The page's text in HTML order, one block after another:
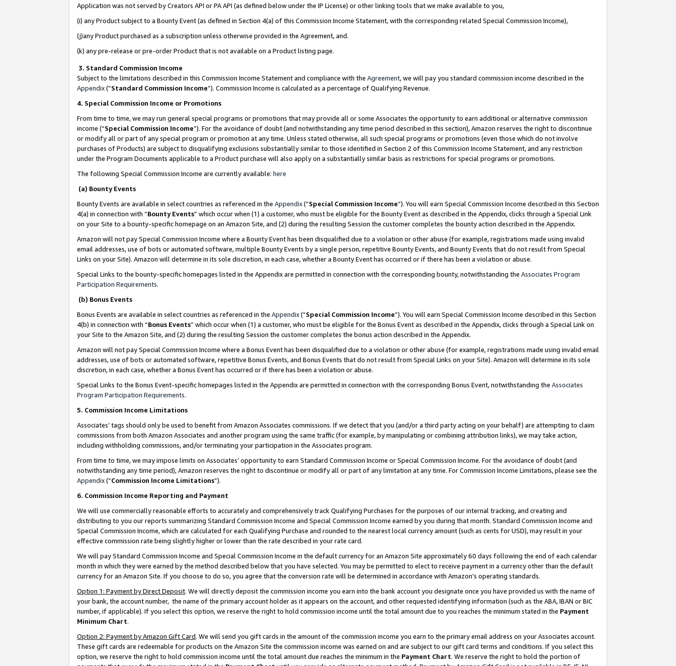
Application was not served by Creators API or PA API (as defined below under the IP License) or other linking tools that we make available to you,
(i) any Product subject to a Bounty Event (as defined in Section 4(a) of this Commission Income Statement, with the corresponding related Special Commission Income),
(j)any Product purchased as a subscription unless otherwise provided in the Agreement, and.
(k) any pre-release or pre-order Product that is not available on a Product listing page.
3. Standard Commission Income
Subject to the limitations described in this Commission Income Statement and compliance with the Agreement, we will pay you standard commission income described in the
Appendix(”Standard Commission Income”). Commission Income is calculated as a percentage of Qualifying Revenue.
4. Special Commission Income or Promotions
From time to time, we may run general special programs or promotions that may provide all or some Associates the opportunity to earn additional or alternative commission
income (“Special Commission Income”). For the avoidance of doubt (and notwithstanding any time period described in this section), Amazon reserves the right to discontinue
or modify all or part of any special program or promotion at any time. Unless stated otherwise, all such special programs or promotions (even those which do not involve
purchases of Products) are subject to disqualifying exclusions substantially similar to those identified in Section 2 of this Commission Income Statement, and any restriction
under the Program Documents applicable to a Product purchase will also apply on a substantially similar basis as restrictions for special programs or promotions.
The following Special Commission Income are currently available: here
(a) Bounty Events
Bounty Events are available in select countries as referenced in the Appendix(“Special Commission Income”). You will earn Special Commission Income described in this Section
4(a) in connection with “Bounty Events” which occur when (1) a customer, who must be eligible for the Bounty Event as described in the Appendix, clicks through a Special Link
on your Site to a bounty-specific homepage on an Amazon Site, and (2) during the resulting Session the customer completes the bounty action described in the Appendix.
Amazon will not pay Special Commission Income where a Bounty Event has been disqualified due to a violation or other abuse (for example, registrations made using invalid
email addresses, use of bots or automated software, multiple Bounty Events by a single person, repetitive Bounty Events, and Bounty Events that do not result from Special
Links on your Site). Amazon will determine in its sole discretion, in each case, whether a Bounty Event has occurred or if there has been a violation or abuse.
Special Links to the bounty-specific homepages listed in the Appendix are permitted in connection with the corresponding bounty, notwithstanding the Associates Program
Participation Requirements.
(b) Bonus Events
Bonus Events are available in select countries as referenced in the Appendix(“Special Commission Income”). You will earn Special Commission Income described in this Section
4(b) in connection with “Bonus Events” which occur when (1) a customer, who must be eligible for the Bonus Event as described in the Appendix, clicks through a Special Link on
your Site to the Amazon Site, and (2) during the resulting Session the customer completes the bonus action described in the Appendix.
Amazon will not pay Special Commission Income where a Bonus Event has been disqualified due to a violation or other abuse (for example, registrations made using invalid email
addresses, use of bots or automated software, repetitive Bonus Events, and Bonus Events that do not result from Special Links on your Site). Amazon will determine in its sole
discretion, in each case, whether a Bonus Event has occurred or if there has been a violation or abuse.
Special Links to the Bonus Event-specific homepages listed in the Appendix are permitted in connection with the corresponding Bonus Event, notwithstanding the Associates
Program Participation Requirements.
5. Commission Income Limitations
Associates’ tags should only be used to benefit from Amazon Associates commissions. If we detect that you (and/or a third party acting on your behalf) are attempting to claim
commissions from both Amazon Associates and another program using the same traffic (for example, by manipulating or combining attribution links), we may take action,
including withholding commissions, and/or terminating your participation in the Associates program.
From time to time, we may impose limits on Associates’ opportunity to earn Standard Commission Income or Special Commission Income. For the avoidance of doubt (and
notwithstanding any time period), Amazon reserves the right to discontinue or modify all or part of any limitation at any time. For Commission Income Limitations, please see the
Appendix(“Commission Income Limitations”).
6. Commission Income Reporting and Payment
We will use commercially reasonable efforts to accurately and comprehensively track Qualifying Purchases for the purposes of our internal tracking, and creating and
distributing to you our reports summarizing Standard Commission Income and Special Commission Income earned by you during that month. Standard Commission Income and
Special Commission Income, which are calculated for each Qualifying Purchase and rounded to the nearest local currency amount (such as cents for USD), may result in your
effective commission rate being slightly higher or lower than the rate described in your rate card.
We will pay Standard Commission Income and Special Commission Income in the default currency for an Amazon Site approximately 60 days following the end of each calendar
month in which they were earned by the method described below that you have selected. You may be permitted to elect to receive payment in a currency other than the default
currency for an Amazon Site. If you choose to do so, you agree that the conversion rate will be determined in accordance with Amazon’s operating standards.
Option 1: Payment by Direct Deposit. We will directly deposit the commission income you earn into the bank account you designate once you have provided us with the name of
your bank, the account number, the name of the primary account holder as it appears on the account, and other requested identifying information (such as the ABA, IBAN or BIC
number, if applicable). If you select this option, we reserve the right to hold commission income until the total amount due to you reaches the minimum stated in the Payment
Minimum Chart.
Option 2: Payment by Amazon Gift Card. We will send you gift cards in the amount of the commission income you earn to the primary email address on your Associates account.
These gift cards are redeemable for products on the Amazon Site the commission income was earned on and are subject to our gift card terms and conditions. If you select this
option, we reserve the right to hold commission income until the total amount due reaches the minimum in the Payment Chart. We reserve the right to hold the portion of